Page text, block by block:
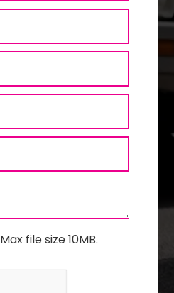
Max file size 10MB.